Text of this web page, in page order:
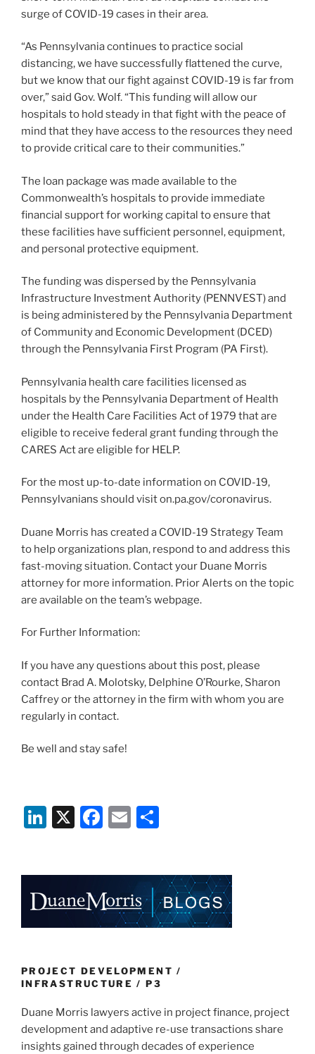
surge of COVID-19 cases in their area.
“As Pennsylvania continues to practice social
distancing, we have successfully flattened the curve,
but we know that our fight against COVID-19 is far from
over,” said Gov. Wolf. “This funding will allow our
hospitals to hold steady in that fight with the peace of
mind that they have access to the resources they need
to provide critical care to their communities.”
The loan package was made available to the
Commonwealth’s hospitals to provide immediate
financial support for working capital to ensure that
these facilities have sufficient personnel, equipment,
and personal protective equipment.
The funding was dispersed by the Pennsylvania
Infrastructure Investment Authority (PENNVEST) and
is being administered by the Pennsylvania Department
of Community and Economic Development (DCED)
through the Pennsylvania First Program (PA First).
Pennsylvania health care facilities licensed as
hospitals by the Pennsylvania Department of Health
under the Health Care Facilities Act of 1979 that are
eligible to receive federal grant funding through the
CARES Act are eligible for HELP.
For the most up-to-date information on COVID-19,
Pennsylvanians should visit on.pa.gov/coronavirus.
Duane Morris has created a COVID-19 Strategy Team
to help organizations plan, respond to and address this
fast-moving situation. Contact your Duane Morris
attorney for more information. Prior Alerts on the topic
are available on the team’s webpage.
For Further Information:
If you have any questions about this post, please
contact Brad A. Molotsky, Delphine O’Rourke, Sharon
Caffrey or the attorney in the firm with whom you are
regularly in contact.
Be well and stay safe!
Li
dI
n
X
F
b
o
k
E
e
PROJECT DEVELOPMENT /
INFRASTRUCTURE / P3
Duane Morris lawyers active in project finance, project
development and adaptive re-use transactions share
insights gained through decades of experience